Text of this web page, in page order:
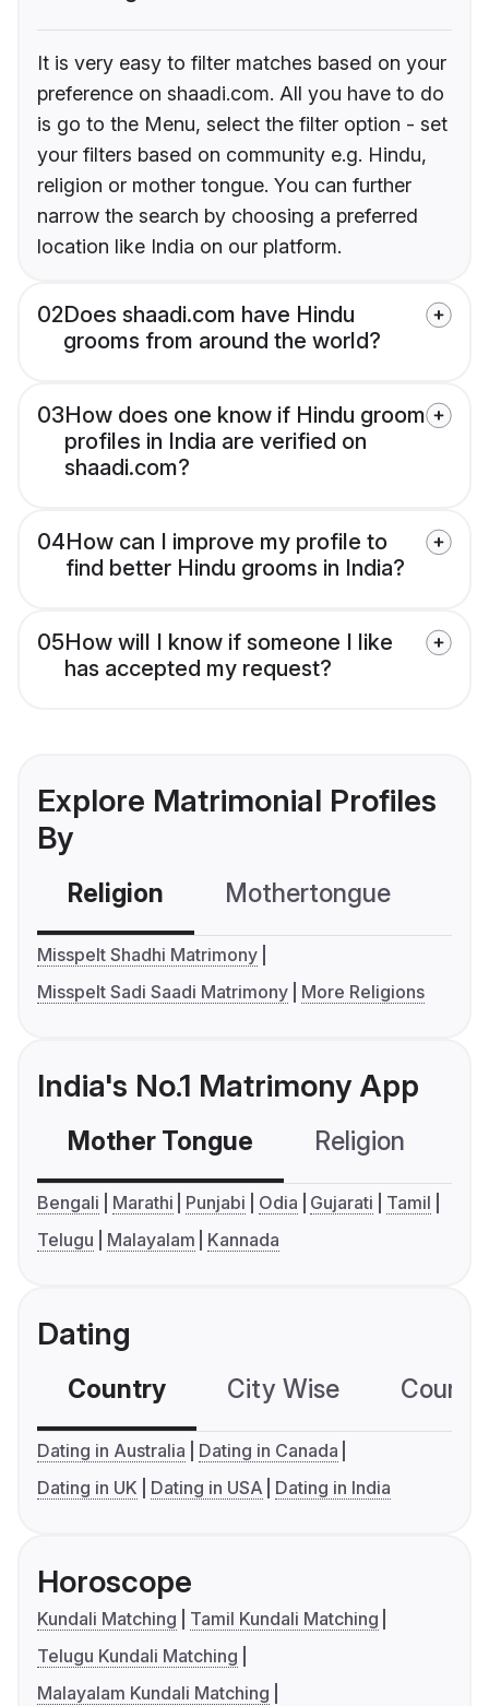
It is very easy to filter matches based on your
preference on shaadi.com. All you have to do
is go to the Menu, select the filter option - set
your filters based on community e.g. Hindu,
religion or mother tongue. You can further
narrow the search by choosing a preferred
location like India on our platform.
02Does shaadi.com have Hindu
grooms from around the world?
03How does one know if Hindu groom
profiles in India are verified on
shaadi.com?
04How can I improve my profile to
find better Hindu grooms in India?
05How will I know if someone I like
has accepted my request?
Explore Matrimonial Profiles
By
Religion Mothertongue
Misspelt Shadhi Matrimony
Misspelt Sadi Saadi Matrimony
More Religions
India's No.1 Matrimony App
Mother Tongue Religion
Bengali Marathi Punjabi Odia Gujarati
Tamil
Telugu
Malayalam Kannada
Dating
Country City Wise
Dating in Australia
Dating in Canada
Dating in UK
Dating in USA Dating in India
Horoscope
Kundali Matching
Tamil Kundali Matching
Telugu Kundali Matching
Malayalam Kundali Matching